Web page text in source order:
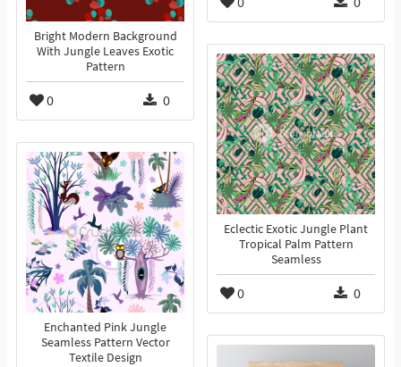
Bright Modern Background
With Jungle Leaves Exotic
Pattern
0 0
Eclectic Exotic Jungle Plant
Tropical Palm Pattern
Seamless
0 0
Enchanted Pink Jungle
Seamless Pattern Vector
Textile Design